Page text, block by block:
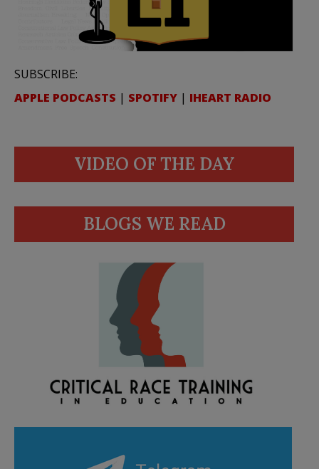
SUBSCRIBE:
APPLE PODCASTS | SPOTIFY | IHEART RADIO
VIDEO OF THE DAY
BLOGS WE READ